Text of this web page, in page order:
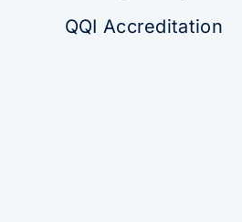
QQI Accreditation